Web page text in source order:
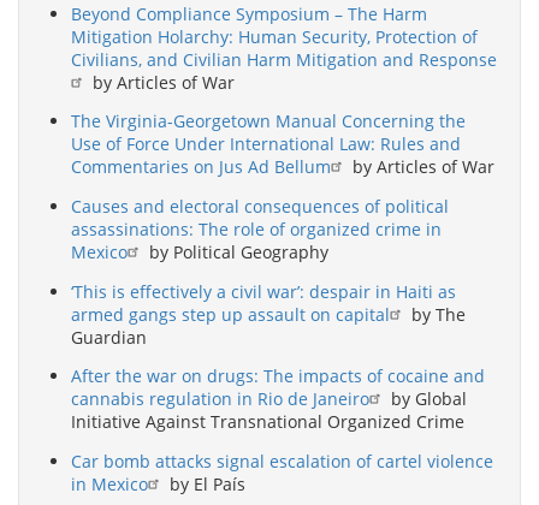
Beyond Compliance Symposium – The Harm
Mitigation Holarchy: Human Security, Protection of
Civilians, and Civilian Harm Mitigation and Response
by Articles of War
The Virginia-Georgetown Manual Concerning the
Use of Force Under International Law: Rules and
Commentaries on Jus Ad Bellum
by Articles of War
Causes and electoral consequences of political
assassinations: The role of organized crime in
Mexico
by Political Geography
‘This is effectively a civil war’: despair in Haiti as
armed gangs step up assault on capital
by The
Guardian
After the war on drugs: The impacts of cocaine and
cannabis regulation in Rio de Janeiro
by Global
Initiative Against Transnational Organized Crime
Car bomb attacks signal escalation of cartel violence
in Mexico
by El País